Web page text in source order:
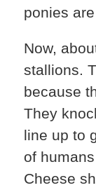
ponies
Now,
stallions.
because
They
line up to
of
Cheese